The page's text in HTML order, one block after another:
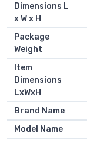
Dimensions L
x W x H
Package
Weight
Item
Dimensions
LxWxH
Brand Name
Model Name